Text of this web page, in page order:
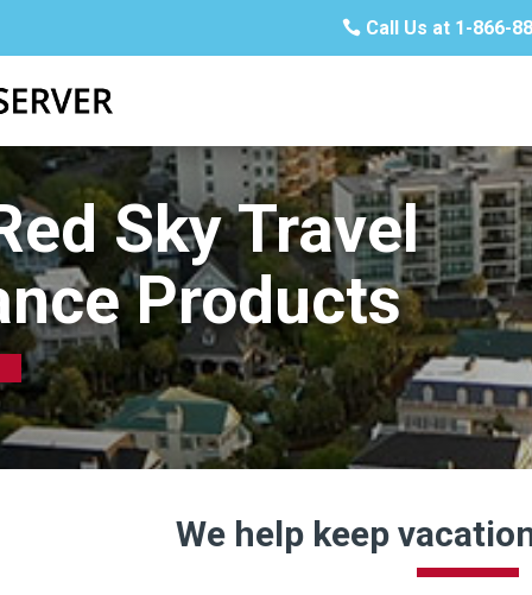
Call Us at 1-866-
Sky Travel
Products
We help keep